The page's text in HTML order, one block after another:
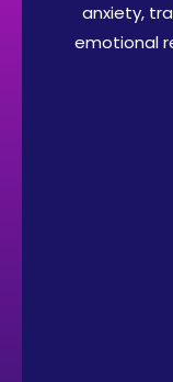
anxiety,
emotional